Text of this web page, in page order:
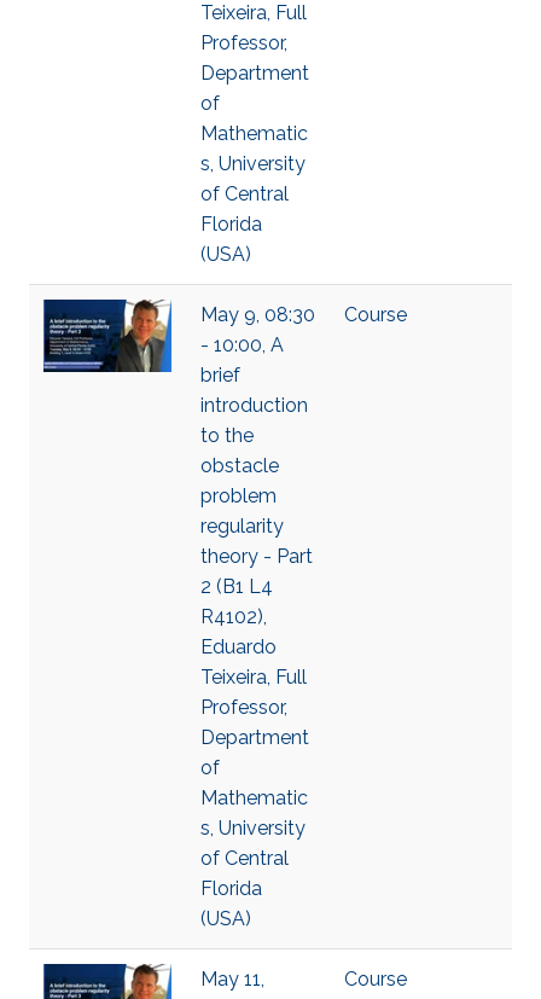
Teixeira, Full
Professor,
Department
of
Mathematic
s, University
of Central
Florida
(USA)
May 9, 08:30
- 10:00, A
brief
introduction
to the
obstacle
problem
regularity
theory - Part
2 (B1 L4
R4102),
Eduardo
Teixeira, Full
Professor,
Department
of
Mathematic
s, University
of Central
Florida
(USA)
Course
May 11,
Course